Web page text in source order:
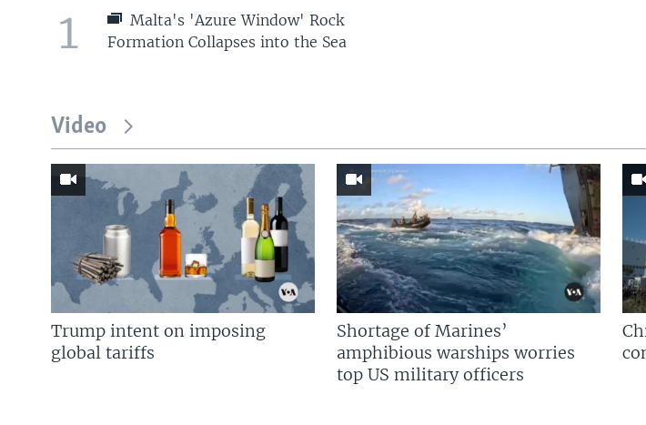
1
Malta's 'Azure Window' Rock
Formation Collapses into the Sea
Video
Trump intent on imposing
global tariffs
Shortage of Marines’
amphibious warships worries
top US military officers